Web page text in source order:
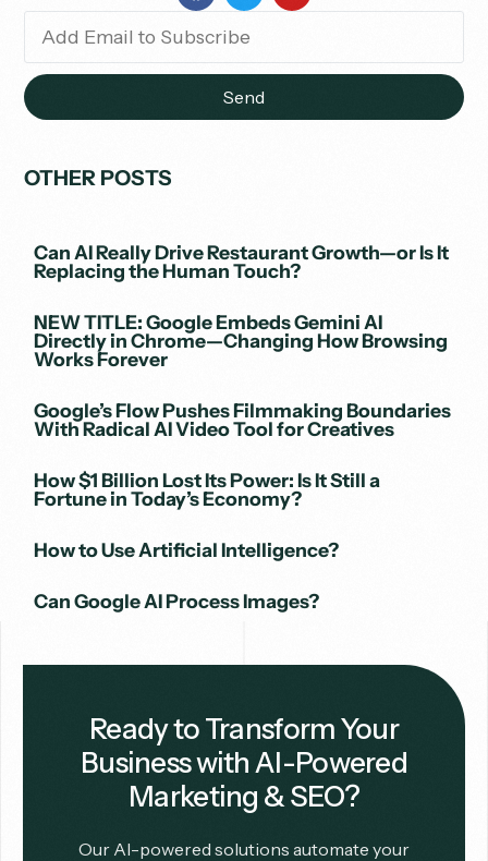
Send
OTHER POSTS
Can AI Really Drive Restaurant Growth—or Is It
Replacing the Human Touch?
NEW TITLE: Google Embeds Gemini AI
Directly in Chrome—Changing How Browsing
Works Forever
Google’s Flow Pushes Filmmaking Boundaries
With Radical AI Video Tool for Creatives
How $1 Billion Lost Its Power: Is It Still a
Fortune in Today’s Economy?
How to Use Artificial Intelligence?
Can Google AI Process Images?
Ready to Transform Your
Business with AI-Powered
Marketing & SEO?
Our AI-powered solutions automate your